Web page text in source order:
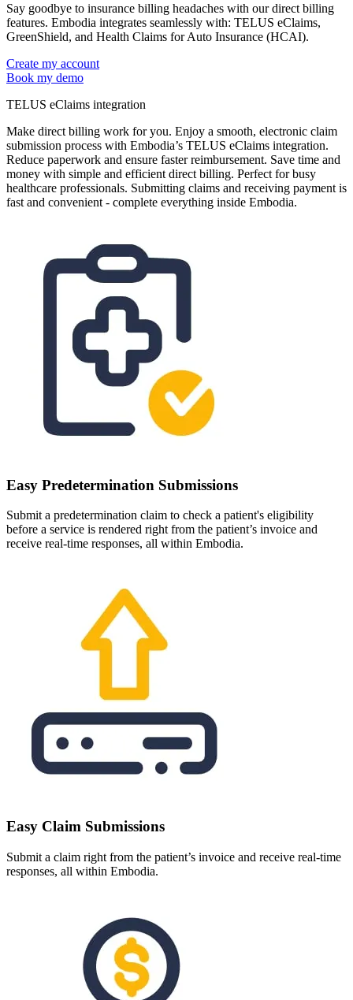
Say goodbye to insurance billing headaches with our direct billing
features. Embodia integrates seamlessly with: TELUS eClaims,
GreenShield, and Health Claims for Auto Insurance (HCAI).
Create my account
Book my demo
TELUS eClaims integration
Make direct billing work for you. Enjoy a smooth, electronic claim
submission process with Embodia’s TELUS eClaims integration.
Reduce paperwork and ensure faster reimbursement. Save time and
money with simple and efficient direct billing. Perfect for busy
healthcare professionals. Submitting claims and receiving payment is
fast and convenient - complete everything inside Embodia.
Easy Predetermination Submissions
Submit a predetermination claim to check a patient's eligibility
before a service is rendered right from the patient’s invoice and
receive real-time responses, all within Embodia.
Easy Claim Submissions
Submit a claim right from the patient’s invoice and receive real-time
responses, all within Embodia.